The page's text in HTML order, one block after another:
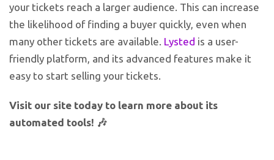
your tickets reach a larger audience. This can increase
the likelihood of finding a buyer quickly, even when
many other tickets are available. Lysted is a user-
friendly platform, and its advanced features make it
easy to start selling your tickets.
Visit our site today to learn more about its
automated tools! 🎶